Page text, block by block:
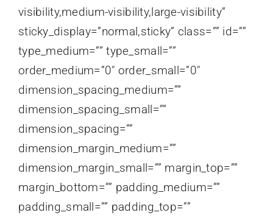
visibility,medium-visibility,large-visibility”
sticky_display=”normal,sticky” class=”” id=””
type_medium=”” type_small=””
order_medium=”0″ order_small=”0″
dimension_spacing_medium=””
dimension_spacing_small=””
dimension_spacing=””
dimension_margin_medium=””
dimension_margin_small=”” margin_top=””
margin_bottom=”” padding_medium=””
padding_small=”” padding_top=””